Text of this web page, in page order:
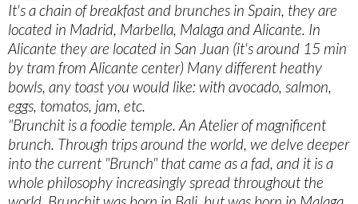
It's a chain of breakfast and brunches in Spain, they are
located in Madrid, Marbella, Malaga and Alicante. In
Alicante they are located in San Juan (it's around 15 min
by tram from Alicante center) Many different heathy
bowls, any toast you would like: with avocado, salmon,
eggs, tomatos, jam, etc.
"Brunchit is a foodie temple. An Atelier of magnificent
brunch. Through trips around the world, we delve deeper
into the current "Brunch" that came as a fad, and it is a
whole philosophy increasingly spread throughout the